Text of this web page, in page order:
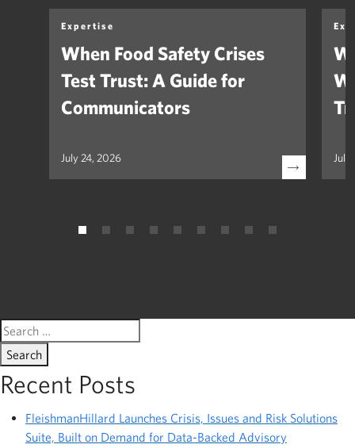
Expertise
When Food Safety Crises
Test Trust: A Guide for
Communicators
July 24, 2026 July
Search
for:
Recent Posts
FleishmanHillard Launches Crisis, Issues and Risk Solutions
Suite, Built on Demand for Data-Backed Advisory